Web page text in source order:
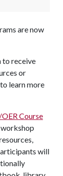
are now
to receive
or
to learn more
Course
will